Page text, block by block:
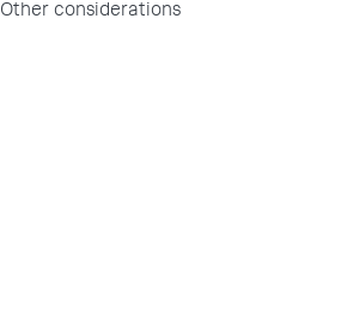
Other considerations